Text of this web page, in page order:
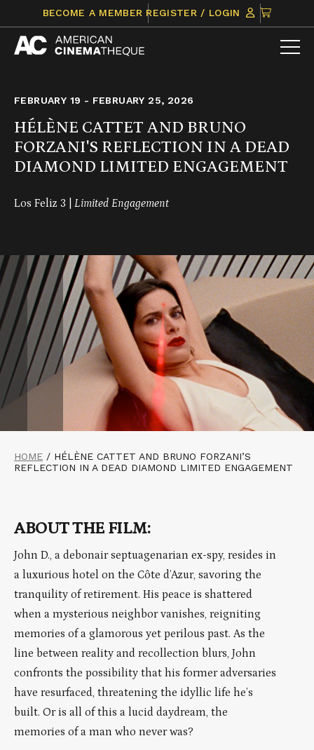
content
BECOME A MEMBER REGISTER / LOGIN
CLICK
TO
VIEW
FEBRUARY 19 - FEBRUARY 25, 2026
HÉLÈNE CATTET AND BRUNO
FORZANI'S REFLECTION IN A DEAD
DIAMOND LIMITED ENGAGEMENT
Los Feliz 3 | Limited Engagement
HOME / HÉLÈNE CATTET AND BRUNO FORZANI’S
REFLECTION IN A DEAD DIAMOND LIMITED ENGAGEMENT
ABOUT THE FILM:
John D., a debonair septuagenarian ex-spy, resides in
a luxurious hotel on the Côte d’Azur, savoring the
tranquility of retirement. His peace is shattered
when a mysterious neighbor vanishes, reigniting
memories of a glamorous yet perilous past. As the
line between reality and recollection blurs, John
confronts the possibility that his former adversaries
have resurfaced, threatening the idyllic life he’s
built. Or is all of this a lucid daydream, the
memories of a man who never was?